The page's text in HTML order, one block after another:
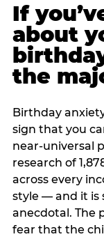
If
about
the
Birthday
sign that you
near-universal
research of
across every
style — and it is
anecdotal. The
fear that the